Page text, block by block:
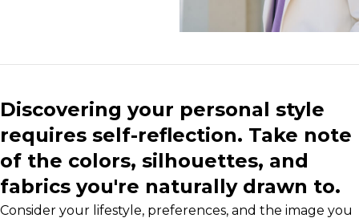
Discovering your personal style
requires self-reflection. Take note
of the colors, silhouettes, and
fabrics you're naturally drawn to.
Consider your lifestyle, preferences, and the image you